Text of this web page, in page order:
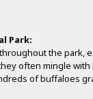
Park:
the park,
often mingle with
of buffaloes